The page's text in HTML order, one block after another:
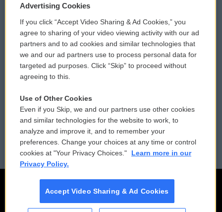
Privacy and Terms
Comments Policy
Donor Privacy Policy
Contact Us
Reports and Filings
Employment
WCAI eNews Sign Up
Submit a PSA
Vehicle Donation
Public File Assistance
FCC Public Files
Advertising Cookies
If you click “Accept Video Sharing & Ad Cookies,” you
agree to sharing of your video viewing activity with our ad
partners and to ad cookies and similar technologies that
we and our ad partners use to process personal data for
targeted ad purposes. Click “Skip” to proceed without
agreeing to this.
Use of Other Cookies
Even if you Skip, we and our partners use other cookies
and similar technologies for the website to work, to
analyze and improve it, and to remember your
preferences. Change your choices at any time or control
cookies at "Your Privacy Choices."
Learn more in our
Privacy Policy.
Accept Video Sharing & Ad Cookies